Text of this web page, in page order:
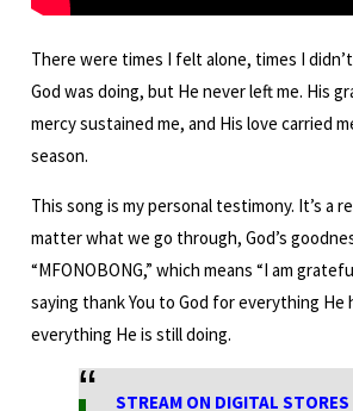
There were times I felt alone, times I
God was doing, but He never left me. His
mercy sustained me, and His love carried
season.
This song is my personal testimony. It’s a
matter what we go through, God’s
“MFONOBONG,” which means “I am
saying thank You to God for everything He
everything He is still doing.
STREAM ON DIGITAL STORES